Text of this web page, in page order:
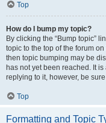
Top
How do I bump my topic?
By clicking the “Bump topic”
topic to the top of the forum
then topic bumping may be
has not yet been reached. It
replying to it, however, be
Top
Formatting and Topic